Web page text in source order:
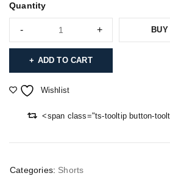
Quantity
ADD TO CART
Wishlist
<span class="ts-tooltip button-
Categories: Shorts